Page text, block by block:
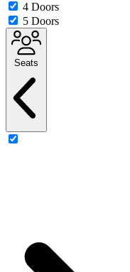
4 Doors
5 Doors
Seats